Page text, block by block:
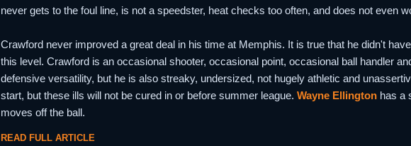
never gets to the foul line, is not a speedster, heat checks too often, and does not even
Crawford never improved a great deal in his time at Memphis. It is true that he didn't
this level. Crawford is an occasional shooter, occasional point, occasional ball handler
defensive versatility, but he is also streaky, undersized, not hugely athletic and
start, but these ills will not be cured in or before summer league. Wayne Ellington has a
moves off the ball.
READ FULL ARTICLE